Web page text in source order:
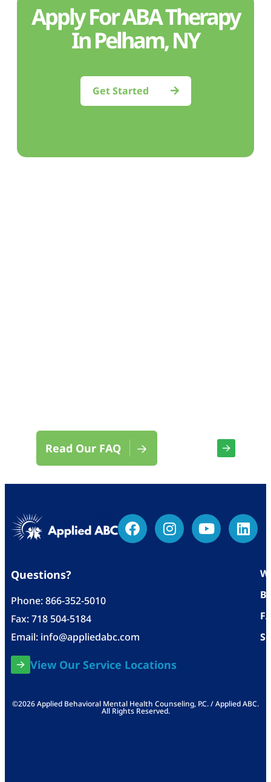
Apply For ABA Therapy
In Pelham, NY
Get Started
Read Our FAQ
Questions?
Phone:866-352-5010
Fax: 718 504-5184
Email: info@appliedabc.com
View Our Service Locations
©2026 Applied Behavioral Mental Health Counseling, P.C. / Applied ABC.
All Rights Reserved.